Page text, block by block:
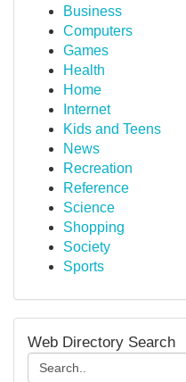
Business
Computers
Games
Health
Home
Internet
Kids and Teens
News
Recreation
Reference
Science
Shopping
Society
Sports
Web Directory Search